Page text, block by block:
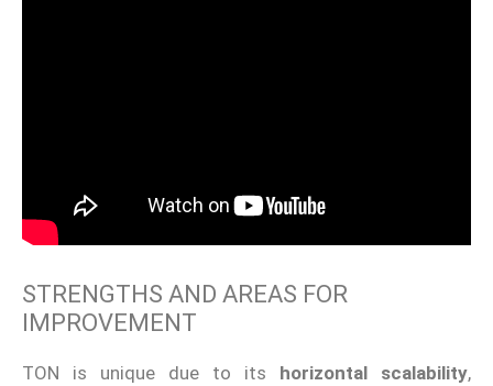
STRENGTHS AND AREAS FOR
IMPROVEMENT
TON is unique due to its horizontal scalability,